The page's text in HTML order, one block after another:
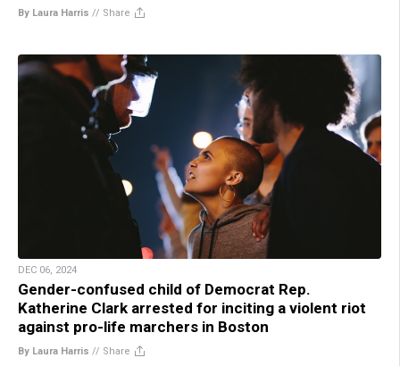
By Laura Harris // Share
DEC 06, 2024
Gender-confused child of Democrat Rep.
Katherine Clark arrested for inciting a violent riot
against pro-life marchers in Boston
By Laura Harris // Share